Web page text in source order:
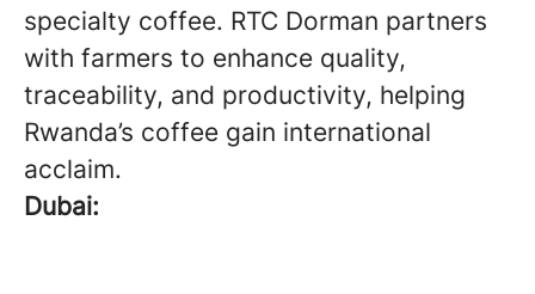
specialty coffee. RTC Dorman partners
with farmers to enhance quality,
traceability, and productivity, helping
Rwanda’s coffee gain international
acclaim.
Dubai: